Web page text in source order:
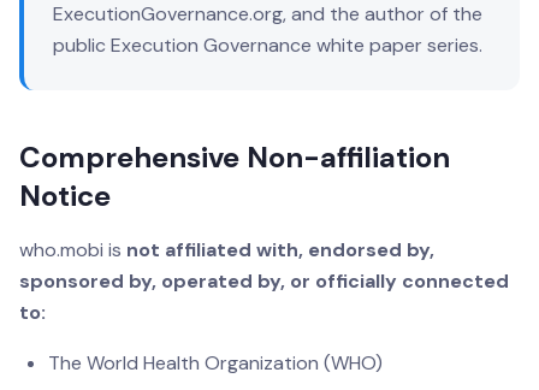
ExecutionGovernance.org, and the author of the
public Execution Governance white paper series.
Comprehensive Non-affiliation
Notice
who.mobi is not affiliated with, endorsed by,
sponsored by, operated by, or officially connected
to:
The World Health Organization (WHO)